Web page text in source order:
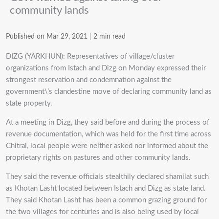
community lands
Published on Mar 29, 2021 2 min read
DIZG (YARKHUN): Representatives of village/cluster
organizations from Istach and Dizg on Monday expressed their
strongest reservation and condemnation against the
government\’s clandestine move of declaring community land as
state property.
At a meeting in Dizg, they said before and during the process of
revenue documentation, which was held for the first time across
Chitral, local people were neither asked nor informed about the
proprietary rights on pastures and other community lands.
They said the revenue officials stealthily declared shamilat such
as Khotan Lasht located between Istach and Dizg as state land.
They said Khotan Lasht has been a common grazing ground for
the two villages for centuries and is also being used by local